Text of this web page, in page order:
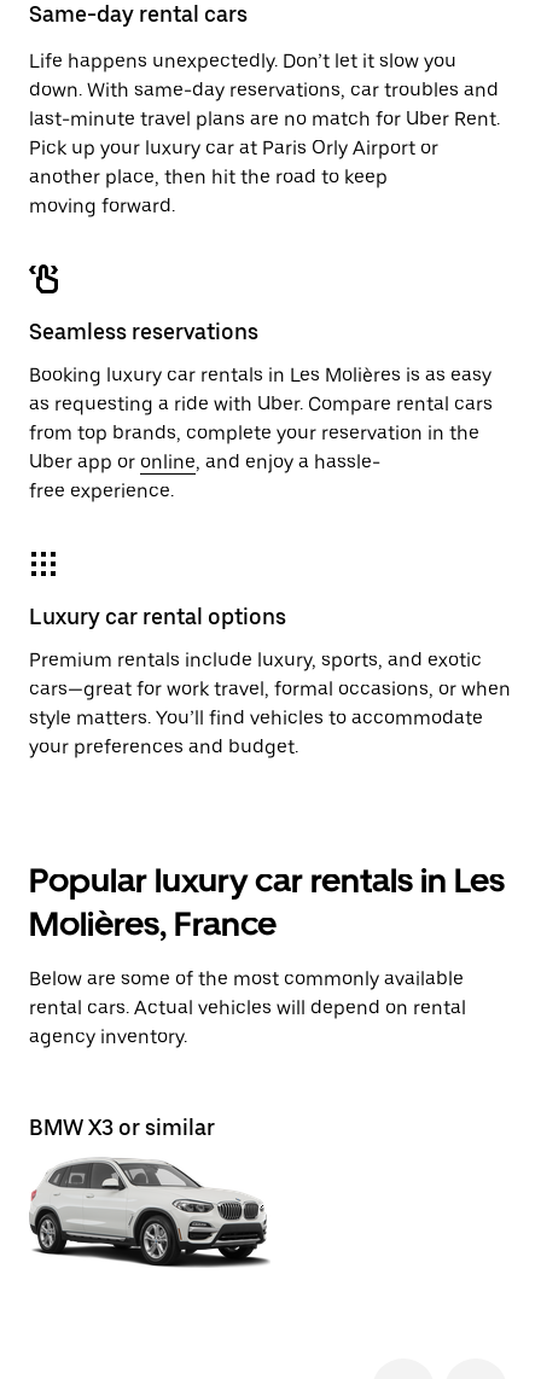
the
Same-day rental cars
Life happens unexpectedly. Don’t let it slow you
down. With same-day reservations, car troubles and
last-minute travel plans are no match for Uber Rent.
Pick up your luxury car at Paris Orly Airport or
another place, then hit the road to keep
moving forward.
Seamless reservations
Booking luxury car rentals in Les Molières is as easy
as requesting a ride with Uber. Compare rental cars
from top brands, complete your reservation in the
Uber app or online, and enjoy a hassle-
free experience.
Luxury car rental options
Premium rentals include luxury, sports, and exotic
cars—great for work travel, formal occasions, or when
style matters. You’ll find vehicles to accommodate
your preferences and budget.
Popular luxury car rentals in Les
Molières, France
Below are some of the most commonly available
rental cars. Actual vehicles will depend on rental
agency inventory.
BMW X3 or similar